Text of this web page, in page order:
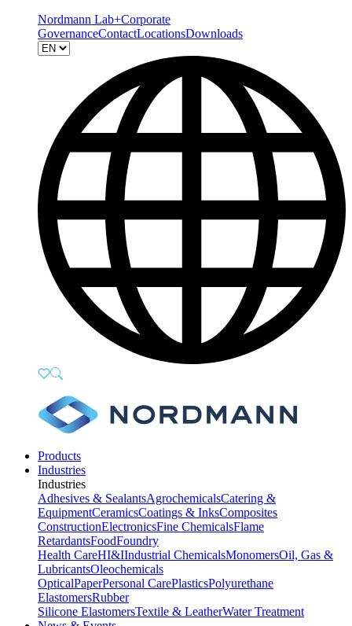
Nordmann Lab+Corporate
GovernanceContactLocationsDownloads
Products
Industries
Industries
Adhesives & SealantsAgrochemicalsCatering &
EquipmentCeramicsCoatings & InksComposites
ConstructionElectronicsFine ChemicalsFlame
RetardantsFoodFoundry
Health CareHI&IIndustrial ChemicalsMonomersOil, Gas &
LubricantsOleochemicals
OpticalPaperPersonal CarePlasticsPolyurethane
ElastomersRubber
Silicone ElastomersTextile & LeatherWater Treatment